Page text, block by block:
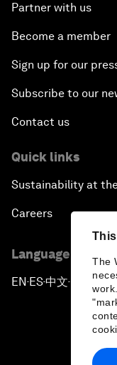
The
Partner with us
Become a member
Sign up for our
Subscribe to our
Contact us
Quick links
Sustainability at
Careers
Language
EN ▪ ES▪中文▪ 日本語